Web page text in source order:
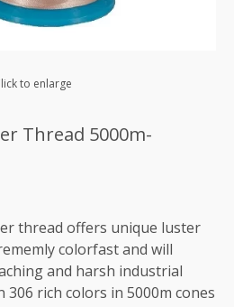
to enlarge
Thread 5000m-
thread offers unique luster
colorfast and will
and harsh industrial
306 rich colors in 5000m cones